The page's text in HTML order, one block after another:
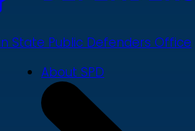
State Public Defenders Office
About SPD